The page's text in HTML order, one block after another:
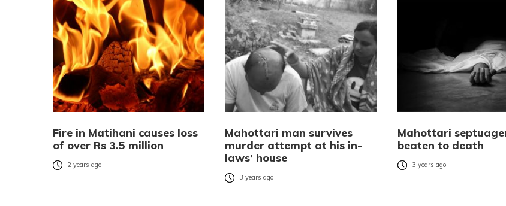
Fire in Matihani causes loss
of over Rs 3.5 million
2 years ago
Mahottari man survives
murder attempt at his in-
laws’ house
3 years ago
Mahottari
beaten to death
3 years ago